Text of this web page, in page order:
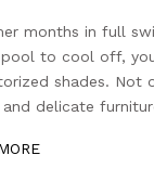
months in full
to cool off,
shades. Not
and delicate